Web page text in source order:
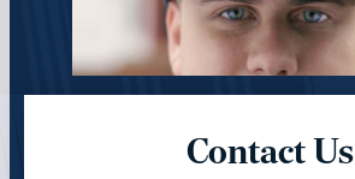
Contact Us